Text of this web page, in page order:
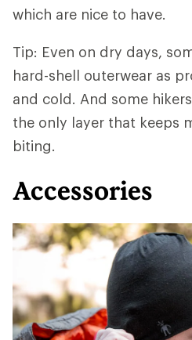
which are nice to have.
Tip: Even on dry days,
hard-shell outerwear as
and cold. And some
the only layer that keeps
biting.
Accessories